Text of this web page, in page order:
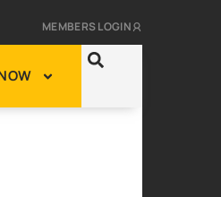
MEMBERS LOGIN